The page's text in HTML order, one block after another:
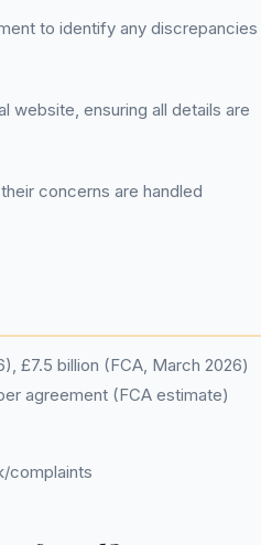
to identify any discrepancies
website, ensuring all details are
concerns are handled
£7.5 billion (FCA, March 2026)
agreement (FCA estimate)
complaints